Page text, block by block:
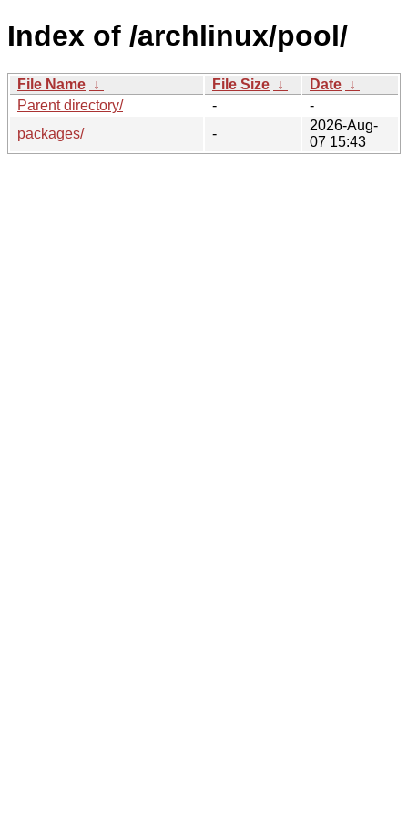
Index of /archlinux/pool/
File Name ↓ File Size ↓ Date ↓
Parent directory/
-
-
packages/
-
2026-Aug-
07 15:43